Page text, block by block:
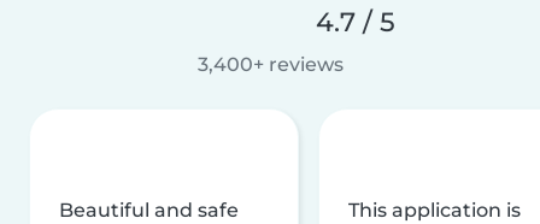
4.7 / 5
3,400+ reviews
Beautiful and safe
This application is